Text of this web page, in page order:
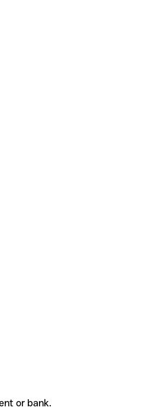
or bank.